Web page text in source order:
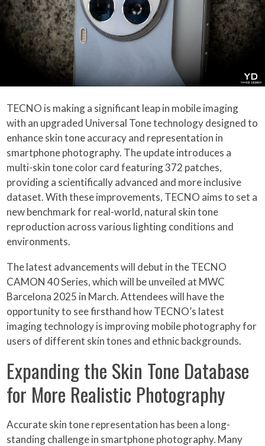
TECNO is making a significant leap in mobile imaging
with an upgraded Universal Tone technology designed to
enhance skin tone accuracy and representation in
smartphone photography. The update introduces a
multi-skin tone color card featuring 372 patches,
providing a scientifically advanced and more inclusive
dataset. With these improvements, TECNO aims to set a
new benchmark for real-world, natural skin tone
reproduction across various lighting conditions and
environments.
The latest advancements will debut in the TECNO
CAMON 40 Series, which will be unveiled at MWC
Barcelona 2025 in March. Attendees will have the
opportunity to see firsthand how TECNO’s latest
imaging technology is improving mobile photography for
users of different skin tones and ethnic backgrounds.
Expanding the Skin Tone Database
for More Realistic Photography
Accurate skin tone representation has been a long-
standing challenge in smartphone photography. Many